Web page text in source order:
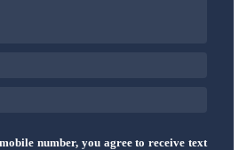
number, you agree to receive text